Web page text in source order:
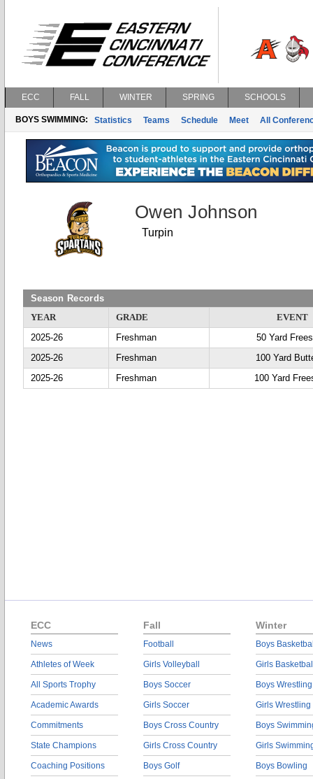
ECC FALL WINTER SPRING SCHOOLS
BOYS SWIMMING: Statistics Teams Schedule Meet All
Owen Johnson
Turpin
Season Records
YEAR
GRADE
EVENT
2025-26
Freshman
50 Yard
2025-26
Freshman
100 Yard
2025-26
Freshman 100 Yard
ECC
News
Athletes of Week
All Sports Trophy
Academic Awards
Commitments
State Champions
Coaching Positions
Fall
Football
Girls Volleyball
Boys Soccer
Girls Soccer
Boys Cross Country
Girls Cross Country
Boys Golf
Winter
Boys
Girls
Boys Wrestling
Girls Wrestling
Boys
Girls
Boys Bowling